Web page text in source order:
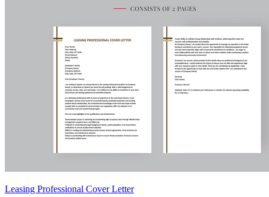
Leasing Professional Cover Letter